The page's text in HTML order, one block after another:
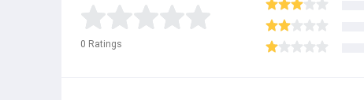
0 Ratings